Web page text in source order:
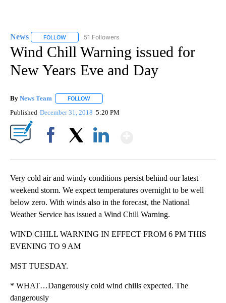
News FOLLOW FOLLOW "NEWS" TO RECEIVE NOTIFICATIONS ABOUT
51 Followers
Wind Chill Warning issued for
New Years Eve and Day
By News Team FOLLOW
Published December 31, 2018 5:20 PM
Very cold air and windy conditions persist behind our latest
weekend storm. We expect temperatures overnight to be well
below zero. With winds also in the forecast, the National
Weather Service has issued a Wind Chill Warning.
WIND CHILL WARNING IN EFFECT FROM 6 PM THIS
EVENING TO 9 AM
MST TUESDAY.
* WHAT…Dangerously cold wind chills expected. The
dangerously